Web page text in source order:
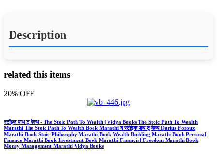
Description
related this items
20% OFF
स्टॉइक पाथ टू वेल्थ - The Stoic Path To Wealth | Vidya Books The Stoic Path To Wealth
Marathi The Stoic Path To Wealth Book Marathi द स्टॉइक पाथ टू वेल्थ Darius Foroux
Marathi Book Stoic Philosophy Marathi Book Wealth Building Marathi Book Personal
Finance Marathi Book Investment Book Marathi Financial Freedom Marathi Book
Money Management Marathi Vidya Books